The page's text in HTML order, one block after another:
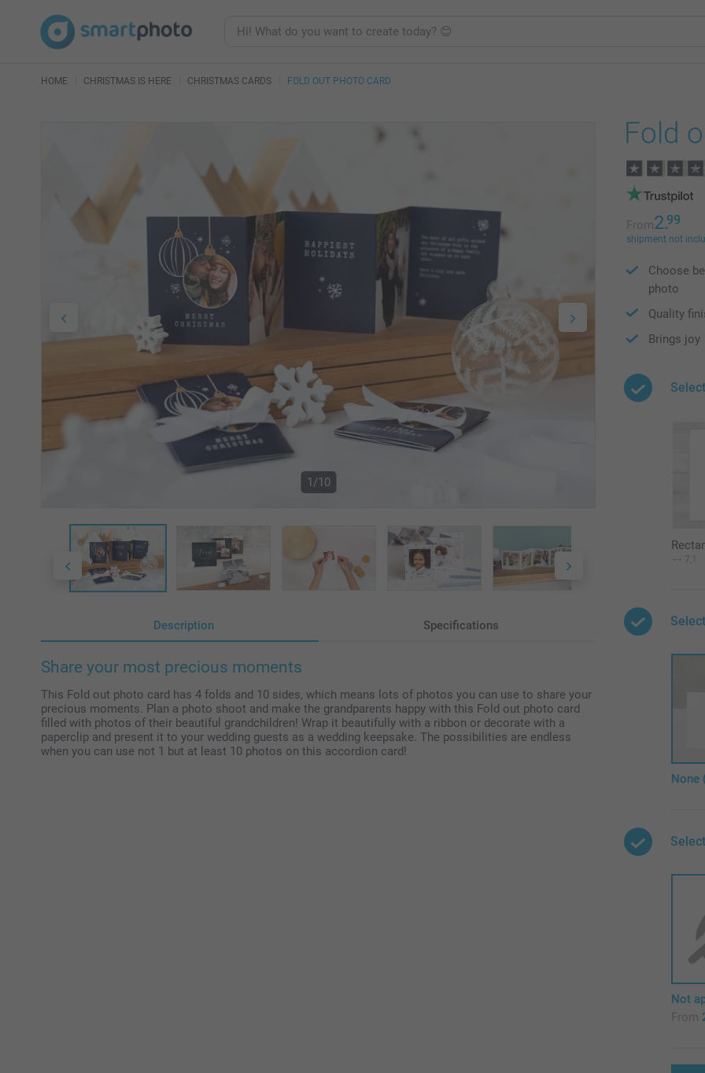
HOME CHRISTMAS IS HERE CHRISTMAS CARDS FOLD OUT PHOTO CARD
1/10
Description Specifications
Share your most precious moments
This Fold out photo card has 4 folds and 10 sides, which means lots of photos you can use to share your
precious moments. Plan a photo shoot and make the grandparents happy with this Fold out photo card
filled with photos of their beautiful grandchildren! Wrap it beautifully with a ribbon or decorate with a
paperclip and present it to your wedding guests as a wedding keepsake. The possibilities are endless
when you can use not 1 but at least 10 photos on this accordion card!
Fold
From2.99
shipment not
Choose
photo
Quality
Brings joy
7,1
None
Not
From